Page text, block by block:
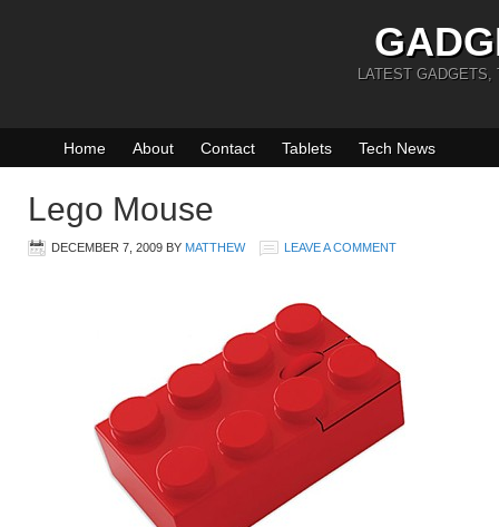
LATEST GADGETS,
Home About Contact Tablets Tech News
Lego Mouse
DECEMBER 7, 2009 BY MATTHEW LEAVE A COMMENT